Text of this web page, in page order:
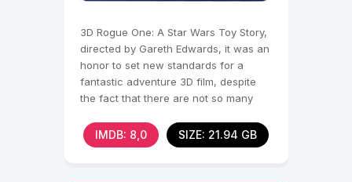
3D Rogue One: A Star Wars Toy Story,
directed by Gareth Edwards, it was an
honor to set new standards for a
fantastic adventure 3D film, despite
the fact that there are not so many
IMDB: 8,0 SIZE: 21.94 GB